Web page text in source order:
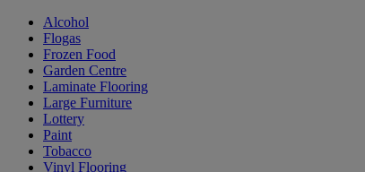
Alcohol
Flogas
Frozen Food
Garden Centre
Laminate Flooring
Large Furniture
Lottery
Paint
Tobacco
Vinyl Flooring